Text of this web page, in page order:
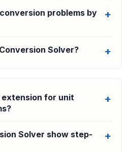
problems by
Solver?
extension for unit
Solver show step-